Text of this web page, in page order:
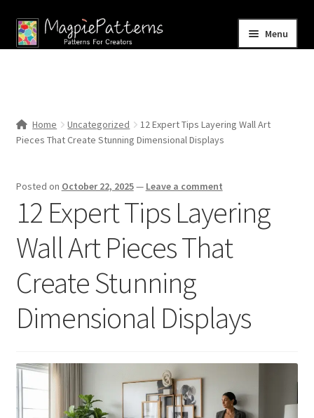
Skip
to
Skip
to
Menu
Shop
Home Uncategorized
12 Expert Tips Layering Wall Art
Pieces That Create Stunning Dimensional Displays
Posted on October 22, 2025— Leave a comment
12 Expert Tips Layering
Wall Art Pieces That
Create Stunning
Dimensional Displays